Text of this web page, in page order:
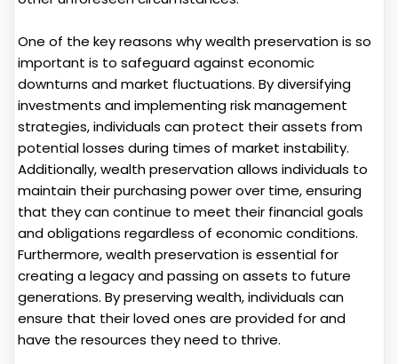
One of the key reasons why wealth preservation is so
important is to safeguard against economic
downturns and market fluctuations. By diversifying
investments and implementing risk management
strategies, individuals can protect their assets from
potential losses during times of market instability.
Additionally, wealth preservation allows individuals to
maintain their purchasing power over time, ensuring
that they can continue to meet their financial goals
and obligations regardless of economic conditions.
Furthermore, wealth preservation is essential for
creating a legacy and passing on assets to future
generations. By preserving wealth, individuals can
ensure that their loved ones are provided for and
have the resources they need to thrive.